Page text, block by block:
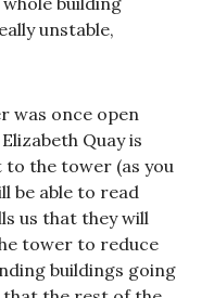
unstable,
was once open
Quay is
the tower (as you
be able to read
us that they will
tower to reduce
buildings going